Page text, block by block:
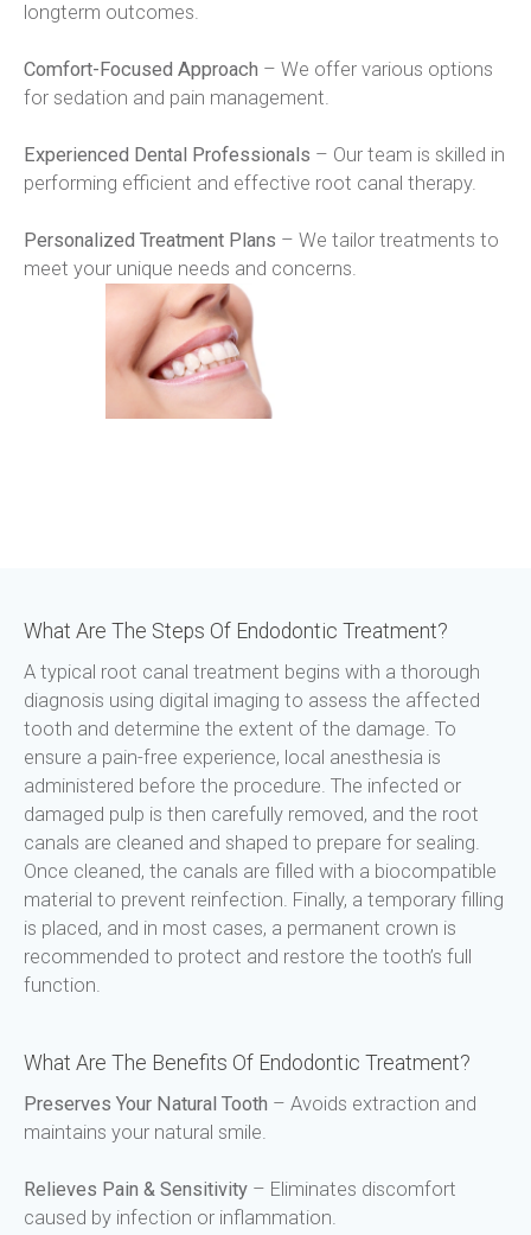
longterm outcomes.
Comfort-Focused Approach – We offer various options
for sedation and pain management.
Experienced Dental Professionals – Our team is skilled in
performing efficient and effective root canal therapy.
Personalized Treatment Plans – We tailor treatments to
meet your unique needs and concerns.
What Are The Steps Of Endodontic Treatment?
A typical root canal treatment begins with a thorough
diagnosis using digital imaging to assess the affected
tooth and determine the extent of the damage. To
ensure a pain-free experience, local anesthesia is
administered before the procedure. The infected or
damaged pulp is then carefully removed, and the root
canals are cleaned and shaped to prepare for sealing.
Once cleaned, the canals are filled with a biocompatible
material to prevent reinfection. Finally, a temporary filling
is placed, and in most cases, a permanent crown is
recommended to protect and restore the tooth’s full
function.
What Are The Benefits Of Endodontic Treatment?
Preserves Your Natural Tooth – Avoids extraction and
maintains your natural smile.
Relieves Pain & Sensitivity – Eliminates discomfort
caused by infection or inflammation.